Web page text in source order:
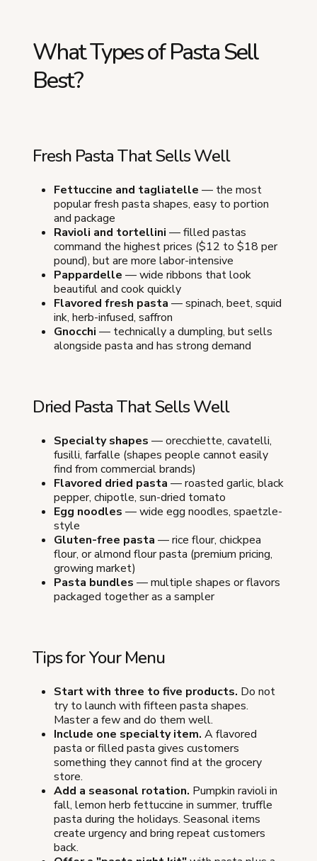
What Types of Pasta Sell
Best?
Fresh Pasta That Sells Well
Fettuccine and tagliatelle — the most
popular fresh pasta shapes, easy to portion
and package
Ravioli and tortellini — filled pastas
command the highest prices ($12 to $18 per
pound), but are more labor-intensive
Pappardelle — wide ribbons that look
beautiful and cook quickly
Flavored fresh pasta — spinach, beet, squid
ink, herb-infused, saffron
Gnocchi — technically a dumpling, but sells
alongside pasta and has strong demand
Dried Pasta That Sells Well
Specialty shapes — orecchiette, cavatelli,
fusilli, farfalle (shapes people cannot easily
find from commercial brands)
Flavored dried pasta — roasted garlic, black
pepper, chipotle, sun-dried tomato
Egg noodles — wide egg noodles, spaetzle-
style
Gluten-free pasta — rice flour, chickpea
flour, or almond flour pasta (premium pricing,
growing market)
Pasta bundles — multiple shapes or flavors
packaged together as a sampler
Tips for Your Menu
Start with three to five products. Do not
try to launch with fifteen pasta shapes.
Master a few and do them well.
Include one specialty item. A flavored
pasta or filled pasta gives customers
something they cannot find at the grocery
store.
Add a seasonal rotation. Pumpkin ravioli in
fall, lemon herb fettuccine in summer, truffle
pasta during the holidays. Seasonal items
create urgency and bring repeat customers
back.